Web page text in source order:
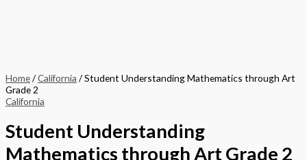
Home/California / Student Understanding Mathematics through Art
Grade 2
California
Student Understanding
Mathematics through Art Grade 2